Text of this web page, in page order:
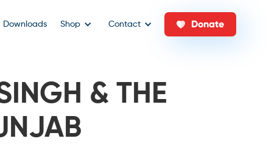
Downloads Shop Contact Donate
& THE